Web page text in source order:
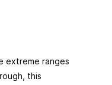
extreme ranges
this